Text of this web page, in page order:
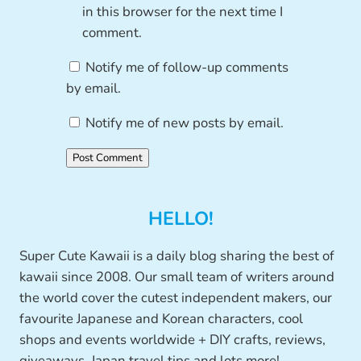
in this browser for the next time I
comment.
Notify me of follow-up comments
by email.
Notify me of new posts by email.
HELLO!
Super Cute Kawaii is a daily blog sharing the best of
kawaii since 2008. Our small team of writers around
the world cover the cutest independent makers, our
favourite Japanese and Korean characters, cool
shops and events worldwide + DIY crafts, reviews,